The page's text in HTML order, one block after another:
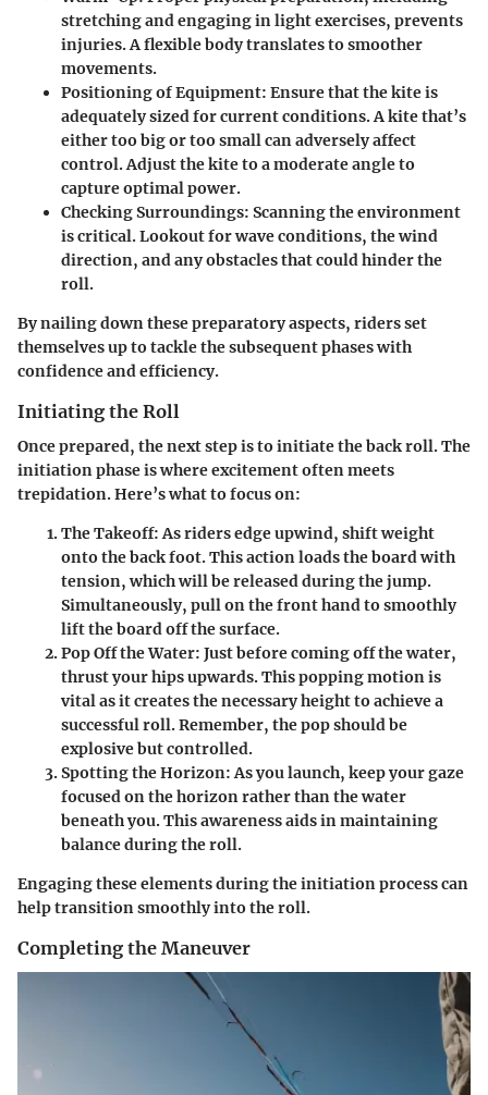
stretching and engaging in light exercises, prevents
injuries. A flexible body translates to smoother
movements.
Positioning of Equipment: Ensure that the kite is
adequately sized for current conditions. A kite that’s
either too big or too small can adversely affect
control. Adjust the kite to a moderate angle to
capture optimal power.
Checking Surroundings: Scanning the environment
is critical. Lookout for wave conditions, the wind
direction, and any obstacles that could hinder the
roll.
By nailing down these preparatory aspects, riders set
themselves up to tackle the subsequent phases with
confidence and efficiency.
Initiating the Roll
Once prepared, the next step is to initiate the back roll. The
initiation phase is where excitement often meets
trepidation. Here’s what to focus on:
The Takeoff:As riders edge upwind, shift weight
onto the back foot. This action loads the board with
tension, which will be released during the jump.
Simultaneously, pull on the front hand to smoothly
lift the board off the surface.
Pop Off the Water: Just before coming off the water,
thrust your hips upwards. This popping motion is
vital as it creates the necessary height to achieve a
successful roll. Remember, the pop should be
explosive but controlled.
Spotting the Horizon:As you launch, keep your gaze
focused on the horizon rather than the water
beneath you. This awareness aids in maintaining
balance during the roll.
Engaging these elements during the initiation process can
help transition smoothly into the roll.
Completing the Maneuver